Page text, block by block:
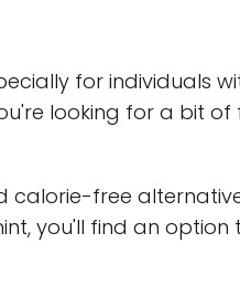
for individuals
looking for a bit of
calorie-free
you'll find an option